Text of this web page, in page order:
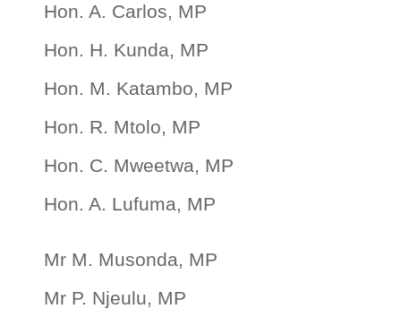
Hon. A. Carlos, MP
Hon. H. Kunda, MP
Hon. M. Katambo, MP
Hon. R. Mtolo, MP
Hon. C. Mweetwa, MP
Hon. A. Lufuma, MP
Mr M. Musonda, MP
Mr P. Njeulu, MP